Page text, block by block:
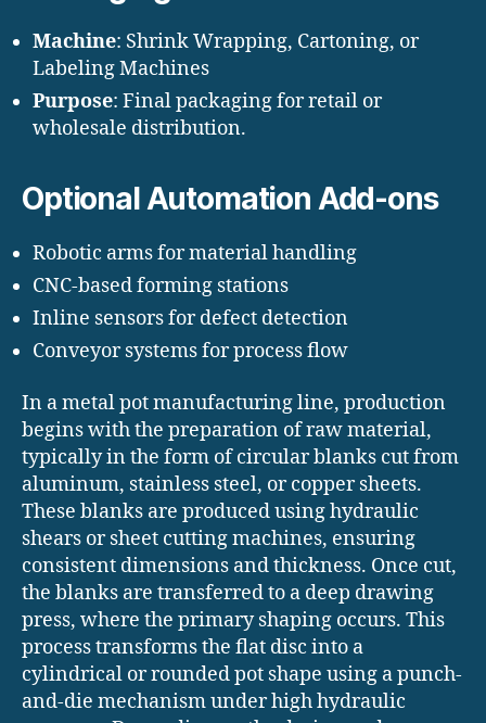
Machine: Shrink Wrapping, Cartoning, or
Labeling Machines
Purpose: Final packaging for retail or
wholesale distribution.
Optional Automation Add-ons
Robotic arms for material handling
CNC-based forming stations
Inline sensors for defect detection
Conveyor systems for process flow
In a metal pot manufacturing line, production
begins with the preparation of raw material,
typically in the form of circular blanks cut from
aluminum, stainless steel, or copper sheets.
These blanks are produced using hydraulic
shears or sheet cutting machines, ensuring
consistent dimensions and thickness. Once cut,
the blanks are transferred to a deep drawing
press, where the primary shaping occurs. This
process transforms the flat disc into a
cylindrical or rounded pot shape using a punch-
and-die mechanism under high hydraulic